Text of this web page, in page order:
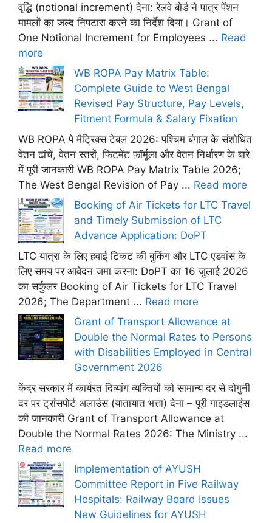
वृद्धि (notional increment) देना: रेलवे बोर्ड ने पात्र पेंशन
मामलों का जल्द निपटारा करने का निर्देश दिया। Grant of
One Notional Increment for Employees ... Read
more
WB ROPA Pay Matrix Table:
Complete Guide to West Bengal
Revised Pay Structure, Pay Levels,
Fitment Formula & Salary Fixation
WB ROPA पे मैट्रिक्स टेबल 2026: पश्चिम बंगाल के संशोधित
वेतन ढांचे, वेतन स्तरों, फिटमेंट फ़ॉर्मूला और वेतन निर्धारण के बारे
में पूरी जानकारी WB ROPA Pay Matrix Table 2026;
The West Bengal Revision of Pay ... Read more
Booking of Air Tickets for LTC Travel
and Timely Submission of LTC
Advance Application: DoPT
LTC यात्रा के लिए हवाई टिकट की बुकिंग और LTC एडवांस के
लिए समय पर आवेदन जमा करना: DoPT का 16 जुलाई 2026
का सर्कुलर Booking of Air Tickets for LTC Travel
2026; The Department ... Read more
Grant of Transport Allowance at
Double the Normal Rates to Persons
with Disabilities Employed in Central
Government 2026
केंद्र सरकार में कार्यरत दिव्यांग व्यक्तियों को सामान्य दर से दोगुनी
दर पर ट्रांसपोर्ट अलाउंस (यातायात भत्ता) देना – पूरी गाइडलाइंस
की जानकारी Grant of Transport Allowance at
Double the Normal Rates 2026: The Ministry ...
Read more
Implementation of AYUSH
Committee Report in Five Railway
Hospitals: Railway Board Issues
New Guidelines for AYUSH